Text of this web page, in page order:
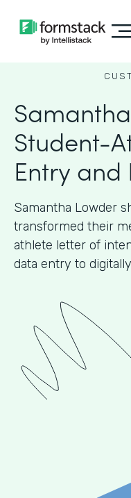
Student-
Entry and
Samantha Lowder
transformed their
athlete letter of
data entry to